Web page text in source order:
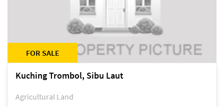
FOR SALE
Kuching Trombol, Sibu Laut
Agricultural Land